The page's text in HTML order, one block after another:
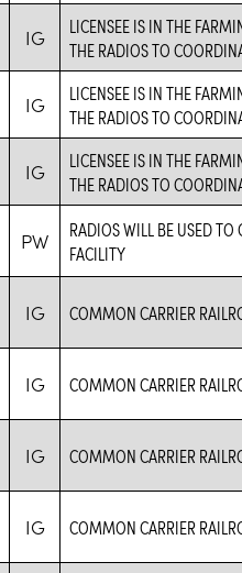
IG
LICENSEE IS IN THE
THE RADIOS TO
IG
LICENSEE IS IN THE
THE RADIOS TO
IG
LICENSEE IS IN THE
THE RADIOS TO
PW
RADIOS WILL BE USED TO
FACILITY
IG COMMON CARRIER
IG COMMON CARRIER
IG COMMON CARRIER
IG COMMON CARRIER